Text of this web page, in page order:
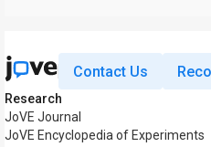
Contact Us
Research
JoVE Journal
JoVE Encyclopedia of Experiments